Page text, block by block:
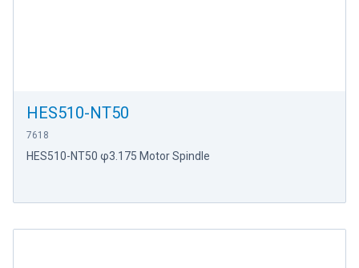
HES510-NT50
7618
HES510-NT50 φ3.175 Motor Spindle